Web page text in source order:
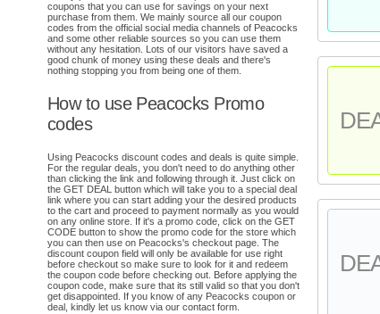
coupons that you can use for savings on your next
purchase from them. We mainly source all our coupon
codes from the official social media channels of Peacocks
and some other reliable sources so you can use them
without any hesitation. Lots of our visitors have saved a
good chunk of money using these deals and there's
nothing stopping you from being one of them.
How to use Peacocks Promo
codes
Using Peacocks discount codes and deals is quite simple.
For the regular deals, you don't need to do anything other
than clicking the link and following through it. Just click on
the GET DEAL button which will take you to a special deal
link where you can start adding your the desired products
to the cart and proceed to payment normally as you would
on any online store. If it's a promo code, click on the GET
CODE button to show the promo code for the store which
you can then use on Peacocks's checkout page. The
discount coupon field will only be available for use right
before checkout so make sure to look for it and redeem
the coupon code before checking out. Before applying the
coupon code, make sure that its still valid so that you don't
get disappointed. If you know of any Peacocks coupon or
deal, kindly let us know via our contact form.